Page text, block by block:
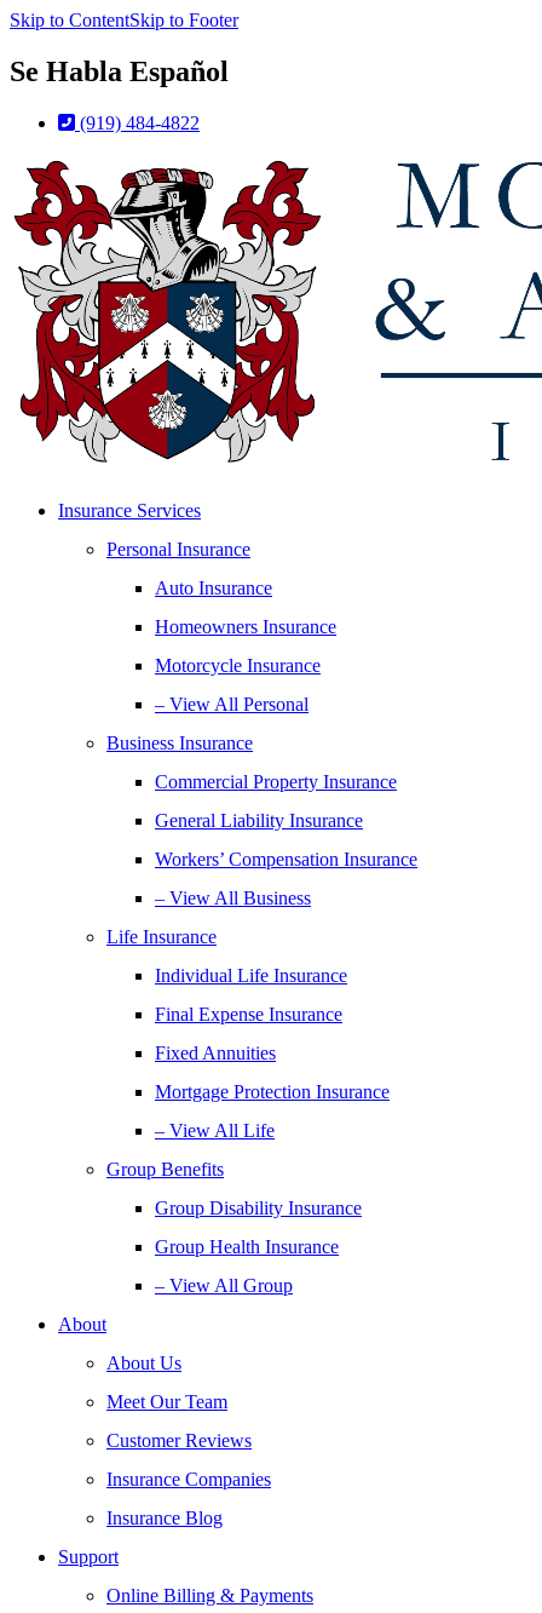
Skip to ContentSkip to Footer
Se Habla Español
(919) 484-4822
Insurance Services
Personal Insurance
Auto Insurance
Homeowners Insurance
Motorcycle Insurance
– View All Personal
Business Insurance
Commercial Property Insurance
General Liability Insurance
Workers’ Compensation Insurance
– View All Business
Life Insurance
Individual Life Insurance
Final Expense Insurance
Fixed Annuities
Mortgage Protection Insurance
– View All Life
Group Benefits
Group Disability Insurance
Group Health Insurance
– View All Group
About
About Us
Meet Our Team
Customer Reviews
Insurance Companies
Insurance Blog
Support
Online Billing & Payments